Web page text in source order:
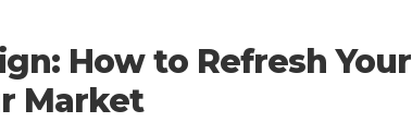
How to Refresh Your
Market